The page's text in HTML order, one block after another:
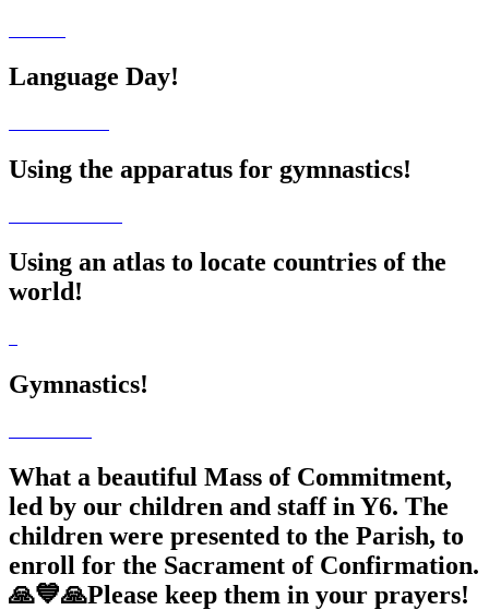
Language Day!
Using the apparatus for gymnastics!
Using an atlas to locate countries of the
world!
Gymnastics!
What a beautiful Mass of Commitment,
led by our children and staff in Y6. The
children were presented to the Parish, to
enroll for the Sacrament of Confirmation.
🙏💙🙏Please keep them in your prayers!